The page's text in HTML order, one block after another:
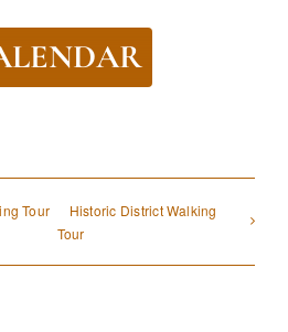
Tour
Historic District Walking
Tour